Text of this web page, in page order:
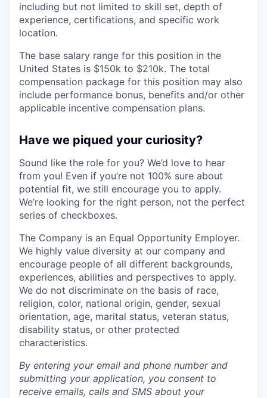
including but not limited to skill set, depth of
experience, certifications, and specific work
location.
The base salary range for this position in the
United States is $150k to $210k. The total
compensation package for this position may also
include performance bonus, benefits and/or other
applicable incentive compensation plans.
Have we piqued your curiosity?
Sound like the role for you? We’d love to hear
from you! Even if you’re not 100% sure about
potential fit, we still encourage you to apply.
We’re looking for the right person, not the perfect
series of checkboxes.
The Company is an Equal Opportunity Employer.
We highly value diversity at our company and
encourage people of all different backgrounds,
experiences, abilities and perspectives to apply.
We do not discriminate on the basis of race,
religion, color, national origin, gender, sexual
orientation, age, marital status, veteran status,
disability status, or other protected
characteristics.
By entering your email and phone number and
submitting your application, you consent to
receive emails, calls and SMS about your